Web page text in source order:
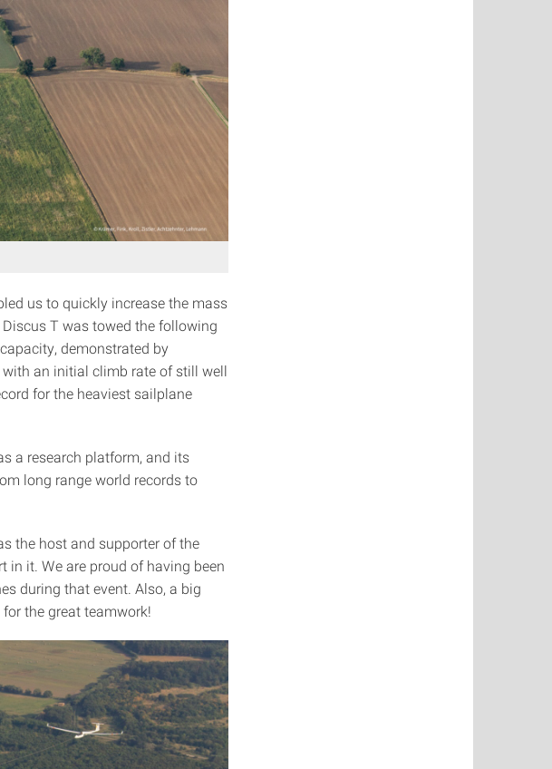
us to quickly increase the mass
T was towed the following
demonstrated by
an initial climb rate of still well
for the heaviest sailplane
a research platform, and its
long range world records to
the host and supporter of the
in it. We are proud of having been
during that event. Also, a big
the great teamwork!